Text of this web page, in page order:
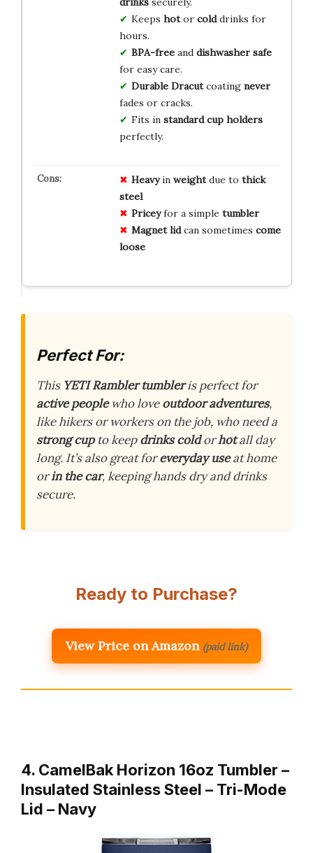
Keeps hotor colddrinks for
hours.
BPA-freeand dishwasher safe
for easy care.
Durable Dracutcoating never
fades or cracks.
Fits in standard cup holders
perfectly.
Heavyin weightdue to thick
steel
Priceyfor a simple tumbler
Magnet lidcan sometimes come
loose
Perfect For:
This YETI Rambler tumbleris perfect for
active peoplewho loveoutdoor adventures,
like hikers or workers on the job, who need a
strong cupto keepdrinks coldorhotall day
long. It’s also great foreveryday useat home
orin the car, keeping hands dry and drinks
secure.
Ready to Purchase?
View Price on Amazon (paid link)
4. CamelBak Horizon 16oz Tumbler –
Insulated Stainless Steel – Tri-Mode
Lid – Navy